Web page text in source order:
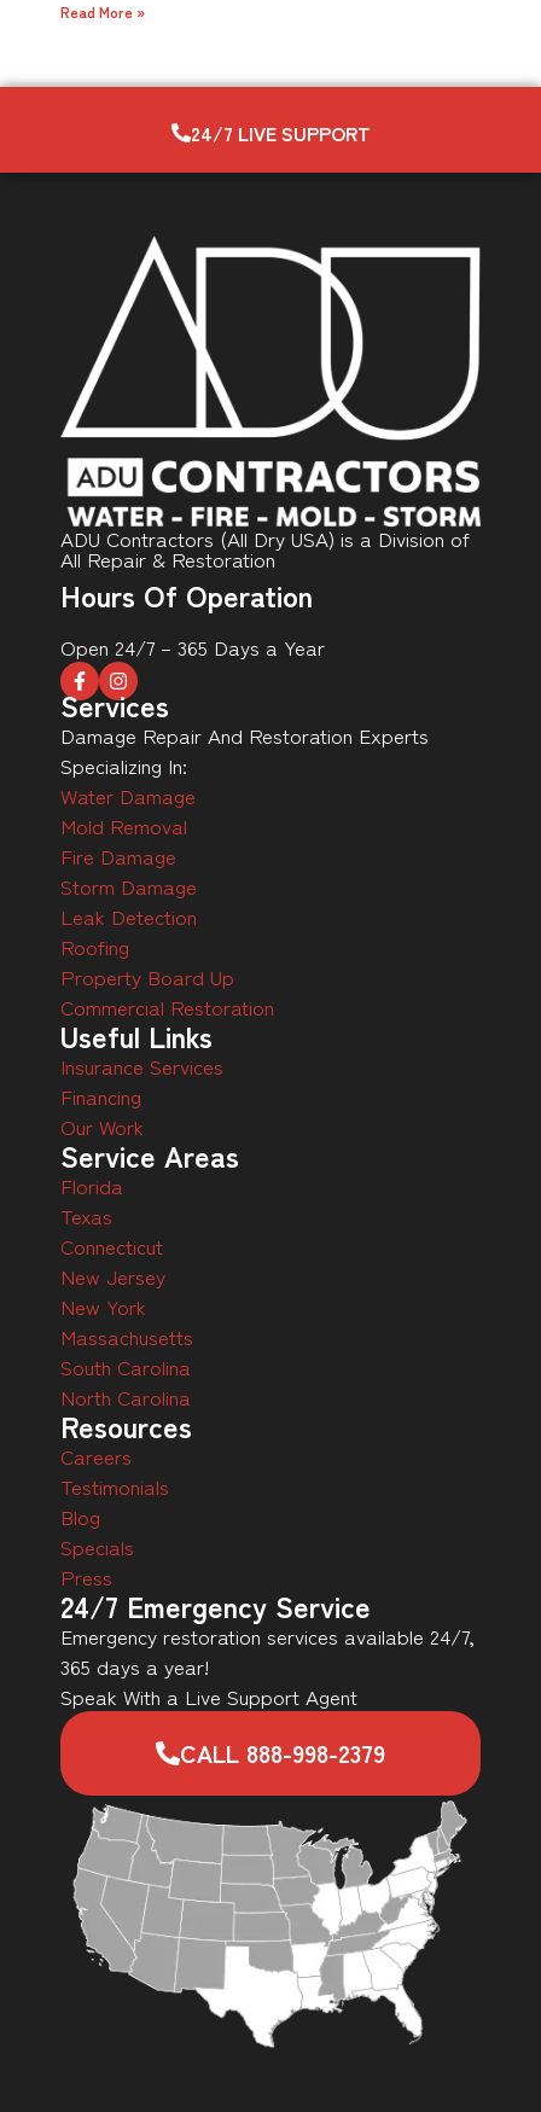
Read More »
24/7 LIVE SUPPORT
ADU Contractors (All Dry USA) is a Division of
All Repair & Restoration
Hours Of Operation
Open 24/7 – 365 Days a Year
Services
Damage Repair And Restoration Experts
Specializing In:
Water Damage
Mold Removal
Fire Damage
Storm Damage
Leak Detection
Roofing
Property Board Up
Commercial Restoration
Useful Links
Insurance Services
Financing
Our Work
Service Areas
Florida
Texas
Connecticut
New Jersey
New York
Massachusetts
South Carolina
North Carolina
Resources
Careers
Testimonials
Blog
Specials
Press
24/7 Emergency Service
Emergency restoration services available 24/7,
365 days a year!
Speak With a Live Support Agent
CALL 888-998-2379